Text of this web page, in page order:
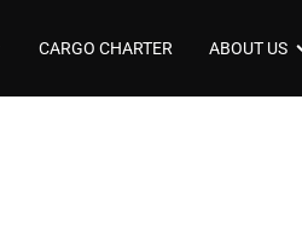
CARGO CHARTER ABOUT US